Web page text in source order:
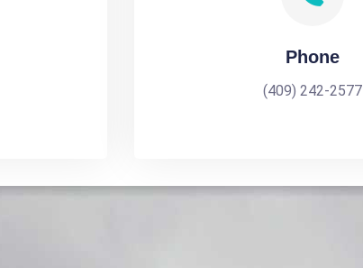
Phone
(409) 242-2577